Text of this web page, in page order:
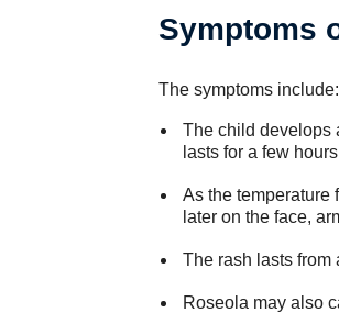
Symptoms
The symptoms include:
The child develops
lasts for a few
As the temperature
later on the face,
The rash lasts from
Roseola may also